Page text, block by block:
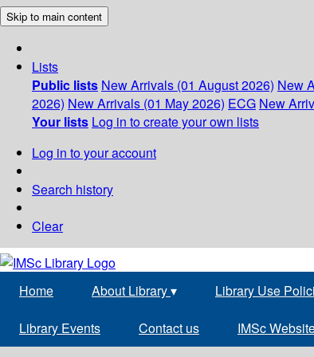
Skip to main content
Lists
Public lists New Arrivals (01 August 2026) New
2026) New Arrivals (01 May 2026) ECG New
Your lists Log in to create your own lists
Log in to your account
Search history
Clear
Home About Library▾ Library Use
Library Events Contact us IMSc